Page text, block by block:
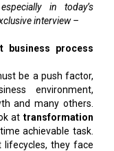
in today’s
interview –
business process
be a push factor,
environment,
and many others.
at transformation
achievable task.
they face